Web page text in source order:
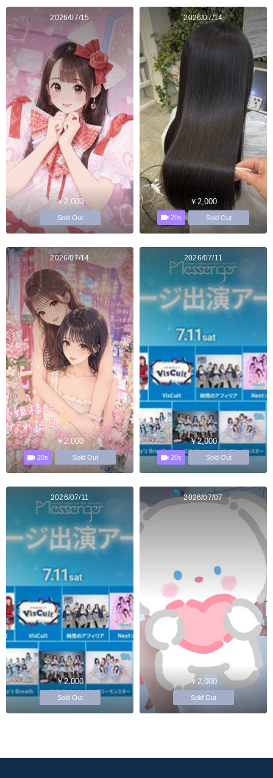
2026/07/15
￥2,000
Sold Out
2026/07/14
￥2,000
20s Sold Out
2026/07/14
￥2,000
20s Sold Out
2026/07/11
￥2,000
20s Sold Out
2026/07/11
￥2,000
Sold Out
2026/07/07
￥2,000
Sold Out